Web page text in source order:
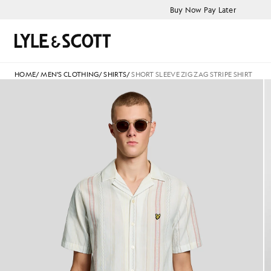
Buy Now Pay Later
Search
HOME/MEN'S CLOTHING/SHIRTS/SHORT SLEEVE ZIG ZAG STRIPE SHIRT